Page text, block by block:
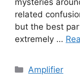
related
but the best
extremely …
Categories
Amplifier